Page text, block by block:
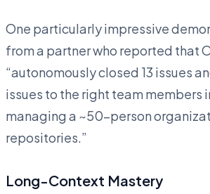
One particularly impressive
from a partner who reported that
“autonomously closed 13 issues
issues to the right team members
managing a ~50-person
repositories.”
Long-Context Mastery